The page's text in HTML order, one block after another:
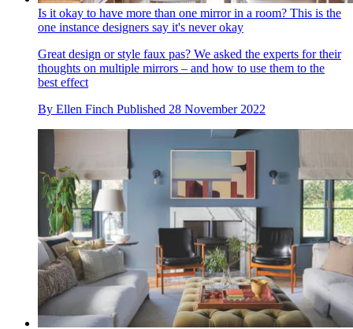
Is it okay to have more than one mirror in a room? This is the
one instance designers say it's never okay
Great design or style faux pas? We asked the experts for their
thoughts on multiple mirrors – and how to use them to the
best effect
By Ellen Finch Published 28 November 2022